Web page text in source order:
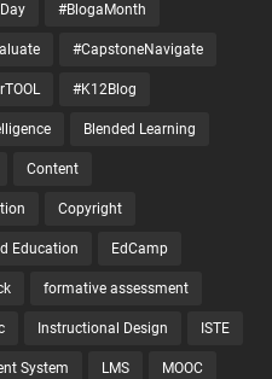
#BlogaMonth
#CapstoneNavigate
#K12Blog
Blended Learning
Content
Copyright
Education EdCamp
formative assessment
Instructional Design ISTE
System LMS MOOC